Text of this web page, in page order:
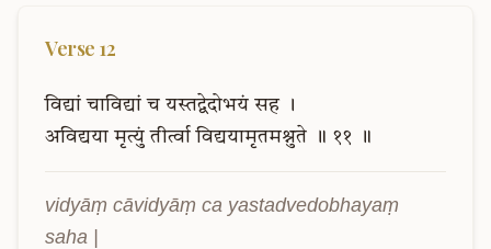
Verse 12
विद्यां चाविद्यां च यस्तद्वेदोभयं सह
।
अविद्यया मृत्युं तीर्त्वा विद्ययामृतमश्नुते ॥ ११ ॥
vidyāṃ cāvidyāṃ ca yastadvedobhayaṃ
saha |